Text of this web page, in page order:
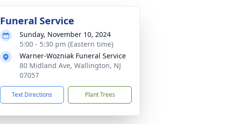
Funeral Service
Sunday, November 10, 2024
5:00 - 5:30 pm (Eastern time)
Warner-Wozniak Funeral Service
80 Midland Ave, Wallington, NJ
07057
Text Directions Plant Trees